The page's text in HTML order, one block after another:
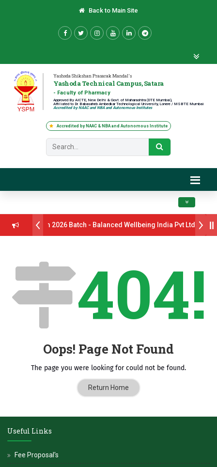
Back to Main Site
Yashoda Shikshan Prasarak Mandal's
Yashoda Technical Campus, Satara
- Faculty of Pharmacy
Approved By AICTE, New Delhi & Govt. of Maharashtra (DTE Mumbai),
Affiliated to Dr. Babasaheb Ambedkar Technological University, Lonere / MSBTE Mumbai
Accredited by NAAC and NBA and Autonomous Institutes
Accredited by NAAC & NBA and Autonomous Institute
Toggle
B.Pharm 2026 Batch - Balanced Wellbeing India Pvt Ltd ll 8th
सागरे सर याना ज़ाहिर Admissions Open 2026-27
ग्रुप ऑफ इंस्टिट्यूट्स यांना “मराठा उद्योगक रत्न 2026” हा मानाचा पुरस्कार जाहीर
सन्मानित
प्रा.अजिंक्य सगरे यांचा आदर्श युवा पुरस्काराने गौरव
404!
Oops! Page Not Found
The page you were looking for could not be found.
Return Home
Useful Links
Fee Proposal's